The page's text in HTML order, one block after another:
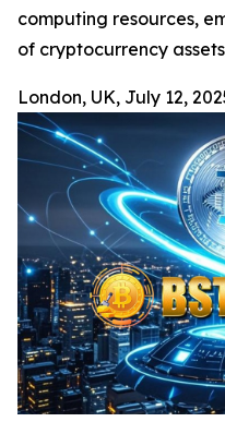
computing resources,
of cryptocurrency
London, UK, July 12,